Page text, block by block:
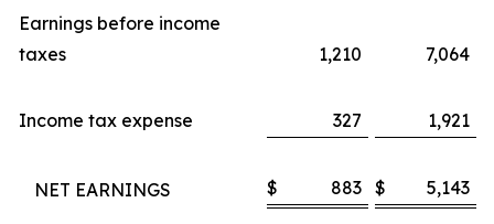
Earnings before income
taxes
1,210 7,064
Income tax expense 327 1,921
NET EARNINGS $ 883 $ 5,143